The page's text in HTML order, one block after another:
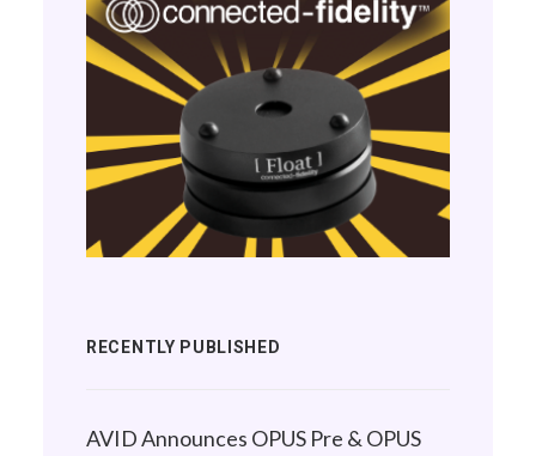
RECENTLY PUBLISHED
AVID Announces OPUS Pre & OPUS